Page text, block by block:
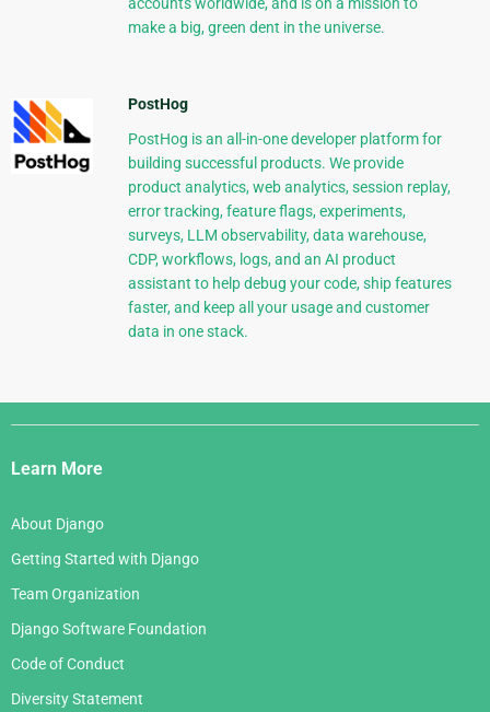
accounts worldwide, and is on a mission to
make a big, green dent in the universe.
PostHog
PostHog is an all-in-one developer platform for
building successful products. We provide
product analytics, web analytics, session replay,
error tracking, feature flags, experiments,
surveys, LLM observability, data warehouse,
CDP, workflows, logs, and an AI product
assistant to help debug your code, ship features
faster, and keep all your usage and customer
data in one stack.
Django
Links
Learn More
About Django
Getting Started with Django
Team Organization
Django Software Foundation
Code of Conduct
Diversity Statement